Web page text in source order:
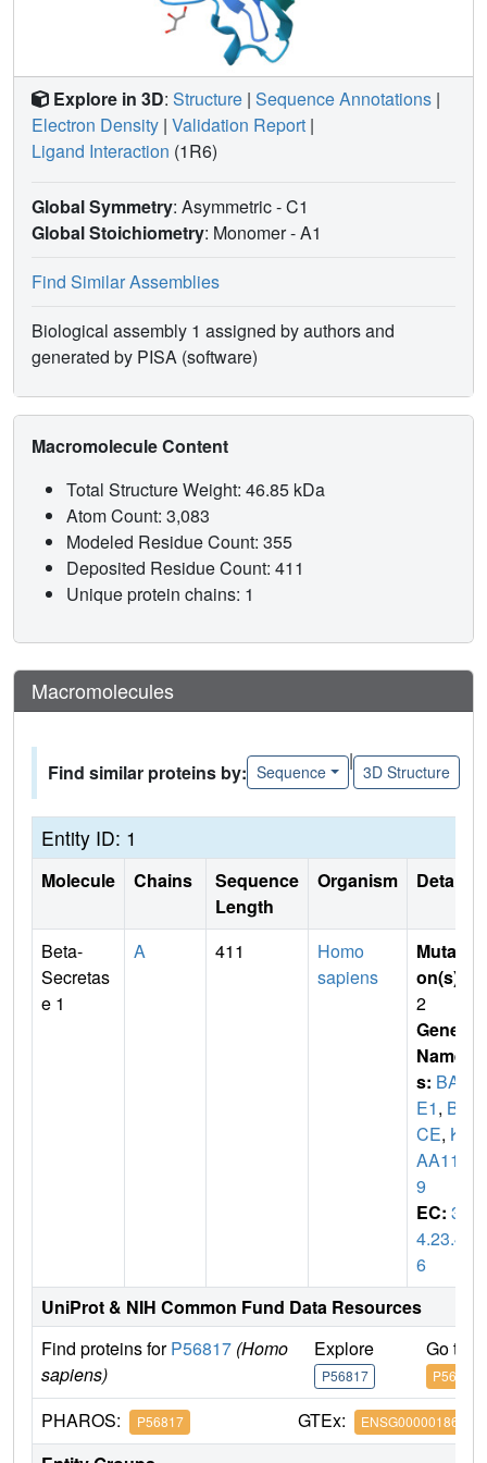
Explore in 3D: Structure | Sequence Annotations |
Electron Density | Validation Report |
Ligand Interaction (1R6)
Global Symmetry: Asymmetric - C1
Global Stoichiometry: Monomer -A1
Find Similar Assemblies
Biological assembly 1 assigned by authors and
generated by PISA (software)
Macromolecule Content
Total Structure Weight: 46.85 kDa
Atom Count: 3,083
Modeled Residue Count: 355
Deposited Residue Count: 411
Unique protein chains: 1
Macromolecules
Find similar proteins by: Sequence
|
3D Structure
Entity ID: 1
Molecule Chains
Sequence
Length
Organism Details
Beta-
Secretas
e 1
A 411
Homo
sapiens
Mutati
on(s)
2
Gene
Name
s: BAC
E1, BA
CE, KI
AA114
9
EC: 3.
4.23.4
6
UniProt & NIH Common Fund Data Resources
Find proteins forP56817 (Homo
sapiens)
Explore
P56817
Go to
P56817
PHAROS: P56817 GTEx: ENSG00000186318